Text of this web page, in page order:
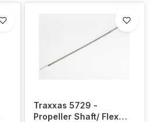
Traxxas 5729 -
Propeller Shaft/ Flex